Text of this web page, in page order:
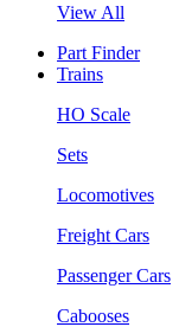
View All
Part Finder
Trains
HO Scale
Sets
Locomotives
Freight Cars
Passenger Cars
Cabooses